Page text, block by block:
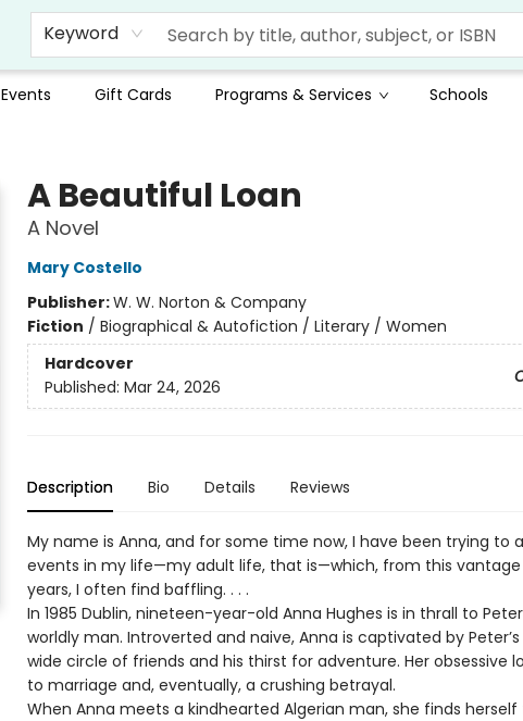
Keyword
Events Gift Cards Programs & Services Schools
A Beautiful Loan
A Novel
Mary Costello
Publisher:W. W. Norton & Company
Fiction / Biographical & Autofiction / Literary / Women
Hardcover
Published: Mar 24, 2026
Description Bio Details Reviews
My name is Anna, and for some time now, I have been trying to
events in my life—my adult life, that is—which, from this
years, I often find baffling. . . .
In 1985 Dublin, nineteen-year-old Anna Hughes is in thrall to
worldly man. Introverted and naive, Anna is captivated by
wide circle of friends and his thirst for adventure. Her obsessive
to marriage and, eventually, a crushing betrayal.
When Anna meets a kindhearted Algerian man, she finds